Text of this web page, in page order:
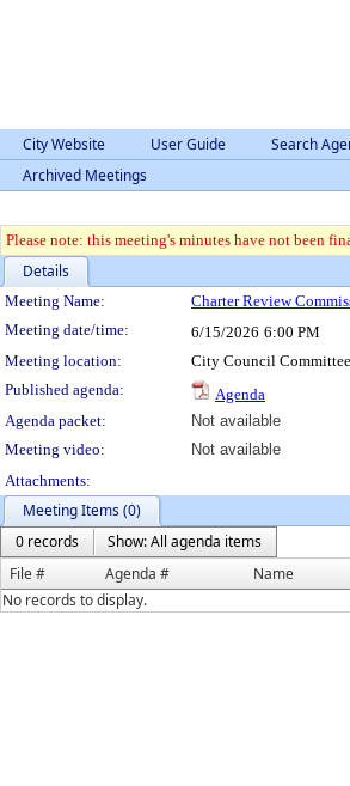
City Website User Guide Search
Archived Meetings
Please note: this meeting's minutes have not been
Details
Meeting Details
Meeting Name: Charter Review
Meeting date/time:
6/15/2026 6:00 PM
Meeting location:
City Council
Published agenda:
Agenda
Agenda packet:
Not available
Meeting video:
Not available
Attachments:
Meeting Items (0)
0 records
Show: All agenda items
File #
Agenda # Name
No records to display.